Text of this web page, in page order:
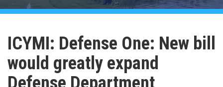
ICYMI: Defense One: New bill
would greatly expand